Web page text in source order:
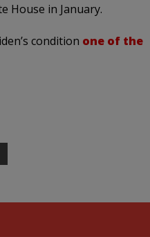
House in January.
condition one of the